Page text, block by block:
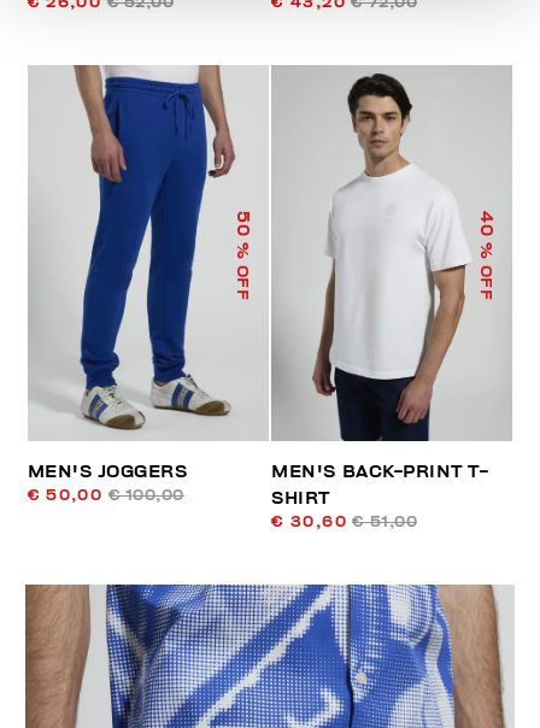
50
% OFF
MEN'S JOGGERS
€ 50,00 € 100,00
40
% OFF
MEN'S BACK-PRINT T-
SHIRT
€ 30,60 € 51,00